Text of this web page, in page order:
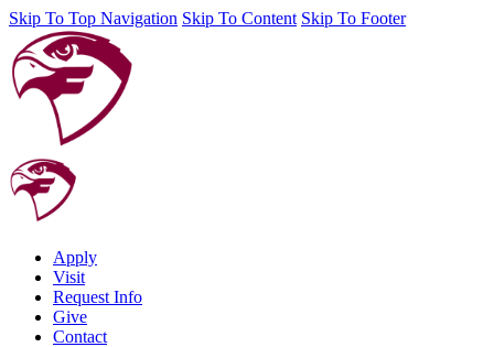
Skip To Top Navigation Skip To Content Skip To Footer
Apply
Visit
Request Info
Give
Contact